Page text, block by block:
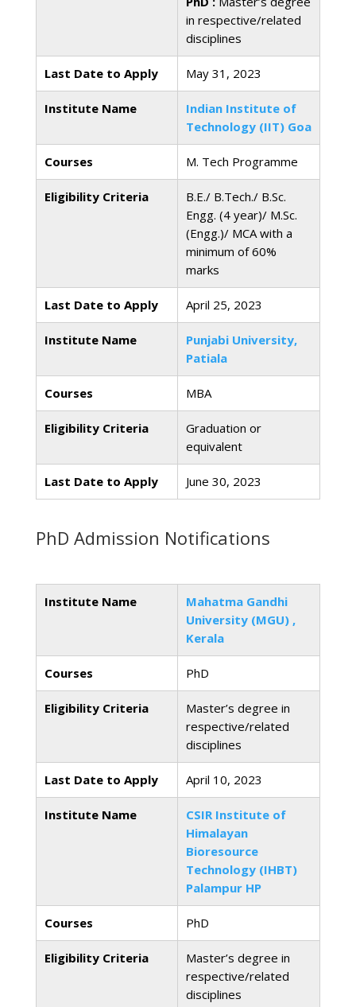
in respective/related
disciplines
Last Date to Apply May 31, 2023
Institute Name
Indian Institute of
Technology (IIT) Goa
Courses M. Tech Programme
Eligibility Criteria
B.E./ B.Tech./ B.Sc.
Engg. (4 year)/ M.Sc.
(Engg.)/ MCA with a
minimum of 60%
marks
Last Date to Apply April 25, 2023
Institute Name
Punjabi University,
Patiala
Courses MBA
Eligibility Criteria
Graduation or
equivalent
Last Date to Apply June 30, 2023
PhD Admission Notifications
Institute Name
Mahatma Gandhi
University (MGU) ,
Kerala
Courses PhD
Eligibility Criteria
Master’s degree in
respective/related
disciplines
Last Date to Apply April 10, 2023
Institute Name
CSIR Institute of
Himalayan
Bioresource
Technology (IHBT)
Palampur HP
Courses PhD
Eligibility Criteria
Master’s degree in
respective/related
disciplines